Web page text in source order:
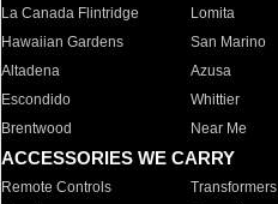
La Canada Flintridge
Lomita
Hawaiian Gardens
San Marino
Altadena
Azusa
Escondido
Whittier
Brentwood
Near Me
ACCESSORIES WE CARRY
Remote Controls Transformers